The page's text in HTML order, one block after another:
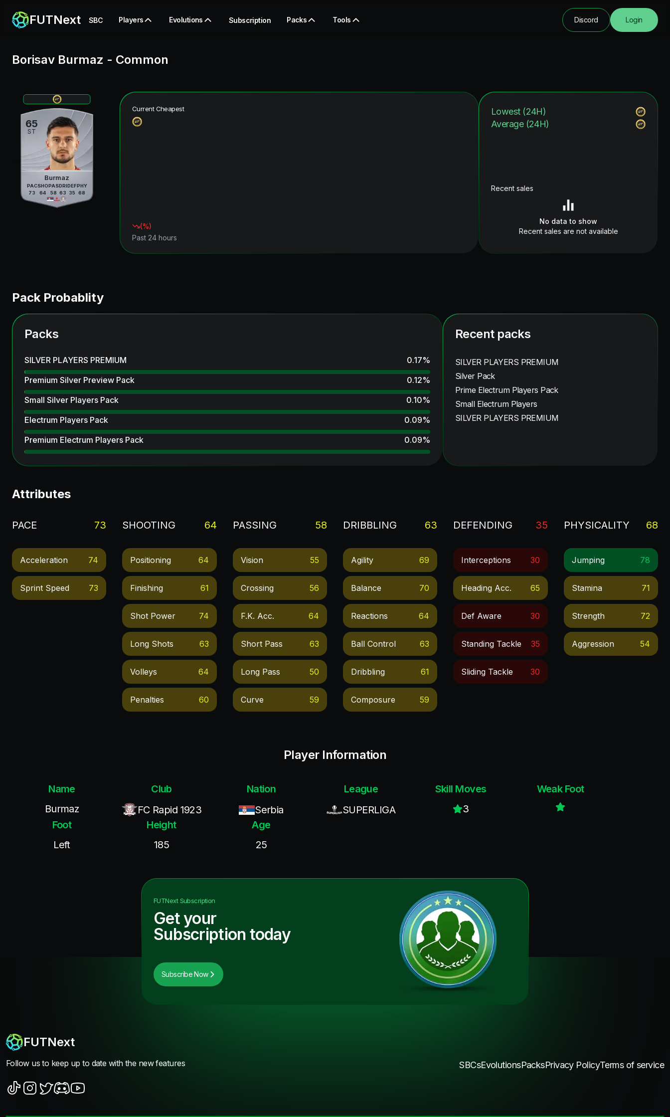
FUTNext SBC Players Evolutions Subscription Packs Tools Discord Login
Borisav Burmaz - Common
65
ST
Burmaz
PAC
73
SHO
64
PAS
58
DRI
63
DEF
35
PHY
68
Current Cheapest
(%)
Past 24 hours
Lowest (24H)
Average (24H)
Recent sales
No data to show
Recent sales are not available
Pack Probablity
Packs
SILVER PLAYERS PREMIUM 0.17%
Premium Silver Preview Pack
0.12%
Small Silver Players Pack
0.10%
Electrum Players Pack
0.09%
Premium Electrum Players Pack
0.09%
Recent packs
SILVER PLAYERS PREMIUM
Silver Pack
Prime Electrum Players Pack
Small Electrum Players
SILVER PLAYERS PREMIUM
Attributes
PACE 73
Acceleration 74
Sprint Speed 73
SHOOTING 64
Positioning 64
Finishing 61
Shot Power 74
Long Shots 63
Volleys 64
Penalties 60
PASSING 58
Vision 55
Crossing 56
F.k. Acc. 64
Short Pass 63
Long Pass 50
Curve 59
DRIBBLING 63
Agility 69
Balance 70
Reactions 64
Ball Control 63
Dribbling 61
Composure 59
DEFENDING 35
Interceptions 30
Heading Acc. 65
Def Aware 30
Standing Tackle 35
Sliding Tackle 30
PHYSICALITY 68
Jumping 78
Stamina 71
Strength 72
Aggression 54
Player Information
Name
Burmaz
Club
FC Rapid 1923
Nation
Serbia
League
SUPERLIGA
Skill Moves
3
Weak Foot
Foot
Left
Height
185
Age
25
FUTNextSubscription
Get your
Subscription today
Subscribe Now
FUTNext
Follow us to keep up to date with the new features SBCsEvolutionsPacksPrivacy PolicyTerms of service